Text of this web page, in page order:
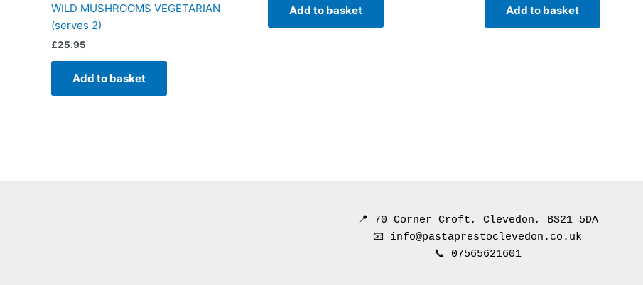
WILD MUSHROOMS VEGETARIAN
(serves 2)
£25.95
Add to basket
Add to basket Add to basket
📍 70 Corner Croft, Clevedon, BS21 5DA
📧 info@pastaprestoclevedon.co.uk
📞 07565621601